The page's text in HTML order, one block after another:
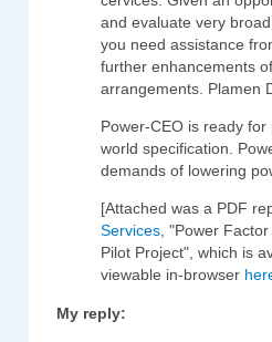
and evaluate very
you need assistance
further enhancements
arrangements. Plamen
Power-CEO is ready
world specification.
demands of lowering
[Attached was a PDF
Services, "Power
Pilot Project", which is
viewable in-browser
My reply: